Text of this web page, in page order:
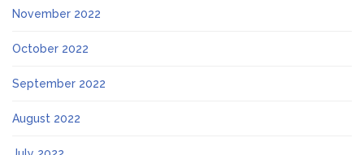
November 2022
October 2022
September 2022
August 2022